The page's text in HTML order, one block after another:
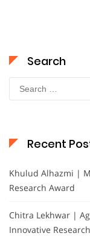
Search
Search
for:
Recent
Khulud Alhazmi |
Research Award
Chitra Lekhwar |
Innovative